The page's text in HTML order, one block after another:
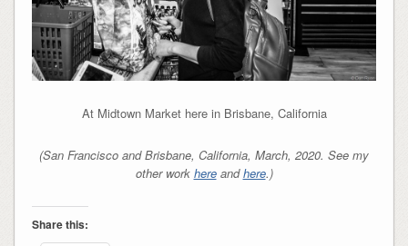
At Midtown Market here in Brisbane, California
(San Francisco and Brisbane, California, March, 2020. See my
other work hereandhere.)
Share this: